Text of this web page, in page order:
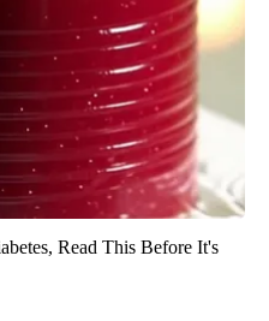
Read This Before It's